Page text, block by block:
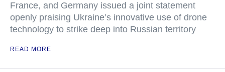
France, and Germany issued a joint statement
openly praising Ukraine’s innovative use of drone
technology to strike deep into Russian territory
READ MORE